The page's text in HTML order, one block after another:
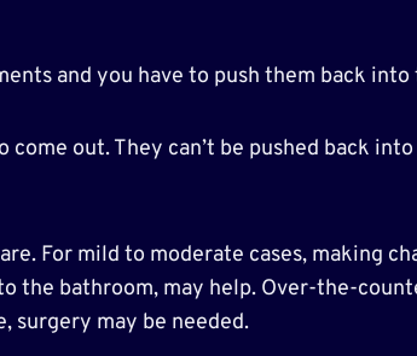
and you have to push them back
out. They can’t be pushed back
For mild to moderate cases, making
the bathroom, may help. Over-the-
surgery may be needed.